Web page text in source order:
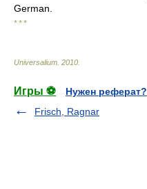
German.
* * *
Universalium 2010
Игры ⚽
Нужен реферат?
Frisch, Ragnar